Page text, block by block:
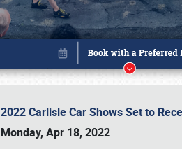
2022 Carlisle Car Shows Set to
Monday, Apr 18, 2022